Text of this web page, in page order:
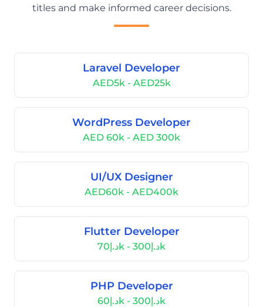
titles and make informed career decisions.
Laravel Developer
AED5k - AED25k
WordPress Developer
AED 60k - AED 300k
UI/UX Designer
AED60k - AED400k
Flutter Developer
د.إ70k - د.إ300k
PHP Developer
د.إ60k - د.إ300k